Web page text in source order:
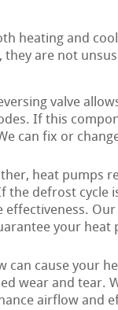
heating and
are not
valve
If this
can fix or
heat pumps
the defrost cycle
effectiveness.
your heat
can cause your
wear and tear.
airflow and